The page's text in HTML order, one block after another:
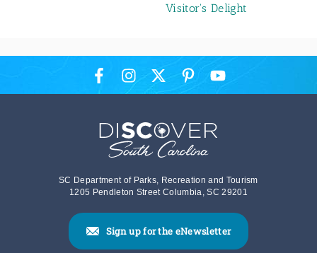
Visitor's Delight
SC Department of Parks, Recreation and Tourism
1205 Pendleton Street Columbia, SC 29201
Sign up for the eNewsletter